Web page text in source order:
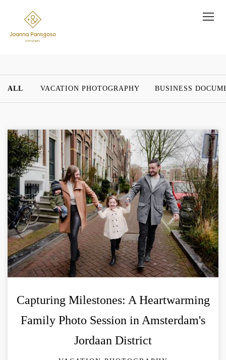
ALL VACATION PHOTOGRAPHY BUSINESS
Capturing Milestones: A Heartwarming
Family Photo Session in Amsterdam's
Jordaan District